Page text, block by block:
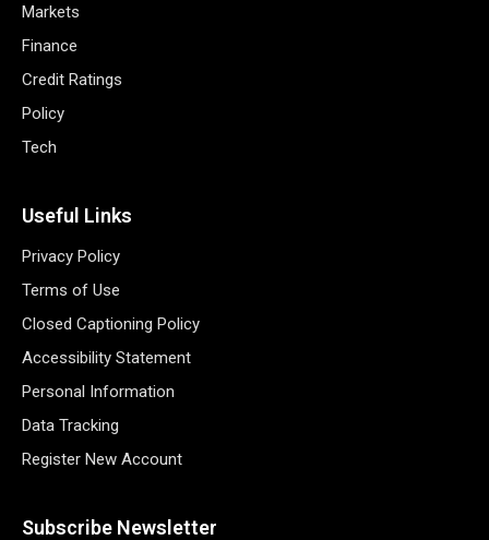
Markets
Finance
Credit Ratings
Policy
Tech
Useful Links
Privacy Policy
Terms of Use
Closed Captioning Policy
Accessibility Statement
Personal Information
Data Tracking
Register New Account
Subscribe Newsletter